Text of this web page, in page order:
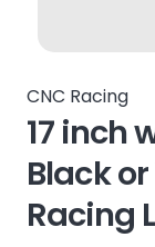
CNC Racing
17 inch
Black
Racing